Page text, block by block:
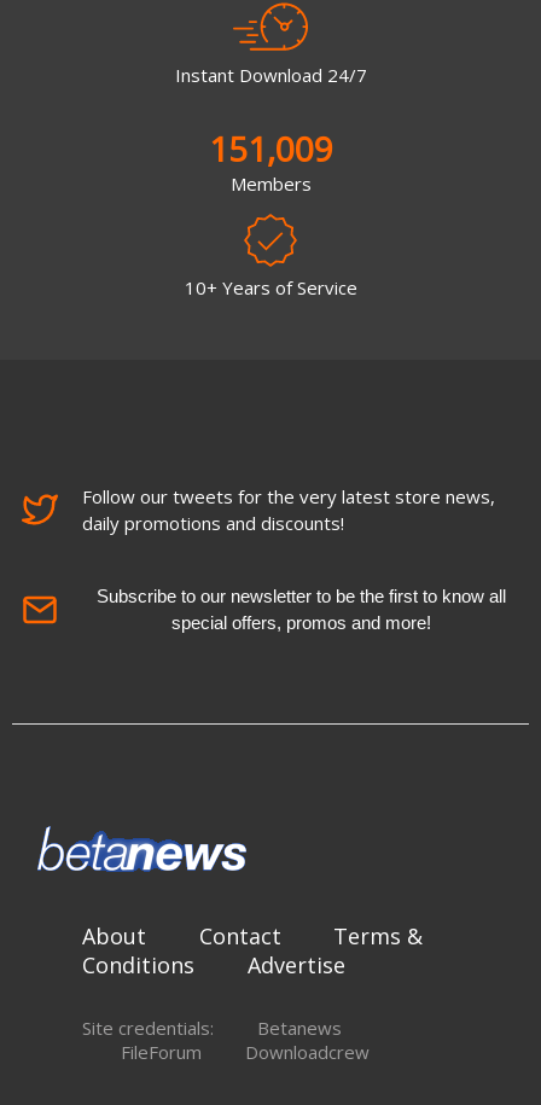
Instant Download 24/7
151,009
Members
10+ Years of Service
Follow our tweets for the very latest store news,
daily promotions and discounts!
Subscribe to our newsletter to be the first to know all
special offers, promos and more!
About Contact
Terms &
Conditions
Advertise
Site credentials:
Betanews
FileForum
Downloadcrew